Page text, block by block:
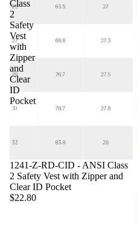
Class
2
Safety
Vest
with
Zipper
and
Clear
ID
Pocket
1241-Z-RD-CID - ANSI Class
2 Safety Vest with Zipper and
Clear ID Pocket
$22.80